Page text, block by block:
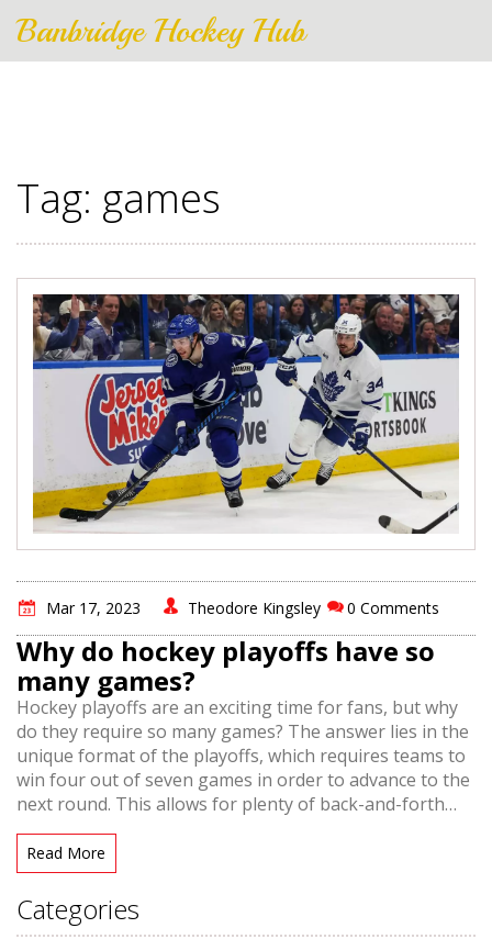
Banbridge Hockey Hub
Tag: games
Mar 17, 2023 Theodore Kingsley 0 Comments
Why do hockey playoffs have so
many games?
Hockey playoffs are an exciting time for fans, but why
do they require so many games? The answer lies in the
unique format of the playoffs, which requires teams to
win four out of seven games in order to advance to the
next round. This allows for plenty of back-and-forth
action and ensures that no single team has an unfair
advantage. Teams must prove their mettle over a
longer period of time, which is why hockey playoffs are
so thrilling to watch. Additionally, with an extended
series format, teams have more opportunities to make
Read More
Categories